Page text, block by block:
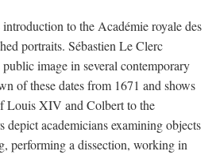
to the Académie royale des
portraits. Sébastien Le Clerc
image in several contemporary
of these dates from 1671 and shows
Louis XIV and Colbert to the
depict academicians examining objects
performing a dissection, working in